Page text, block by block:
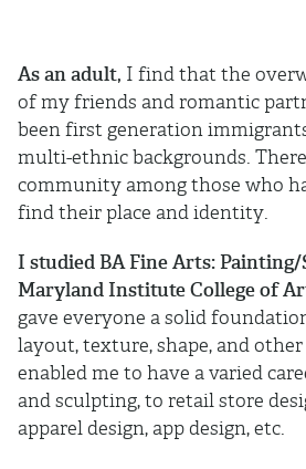
As an adult, I find that the
of my friends and romantic
been first generation
multi-ethnic backgrounds.
community among those who
find their place and identity.
I studied BA Fine Arts:
Maryland Institute College of
gave everyone a solid
layout, texture, shape, and
enabled me to have a varied
and sculpting, to retail store
apparel design, app design, etc.